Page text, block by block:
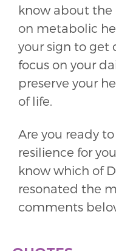
know about the
on metabolic
your sign to get
focus on your
preserve your
of life.
Are you ready
resilience for
know which of
resonated the
comments